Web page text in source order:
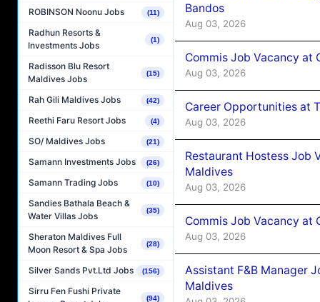
ROBINSON Noonu Jobs (11)
Radhun Resorts &
Investments Jobs
(1)
Radisson Blu Resort
Maldives Jobs
(15)
Rah Gili Maldives Jobs (42)
Reethi Faru Resort Jobs (4)
SO/ Maldives Jobs (21)
Samann Investments Jobs (26)
Samann Trading Jobs (10)
Sandies Bathala Beach &
Water Villas Jobs
(35)
Sheraton Maldives Full
Moon Resort & Spa Jobs
(28)
Silver Sands Pvt.Ltd Jobs (156)
Sirru Fen Fushi Private
(94)
Bandos
Aug 03, 2026
Commis Job Vacancy at
Aug 03, 2026
Career Opportunities at
Aug 03, 2026
Restaurant Hostess Job
Maldives
Aug 03, 2026
Commis Job Vacancy at
Aug 03, 2026
Assistant F&B Manager
Maldives